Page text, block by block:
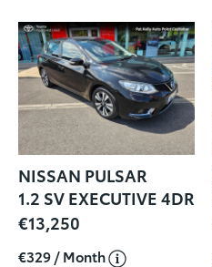
NISSAN PULSAR
1.2 SV EXECUTIVE 4DR
€13,250
€329 / Month